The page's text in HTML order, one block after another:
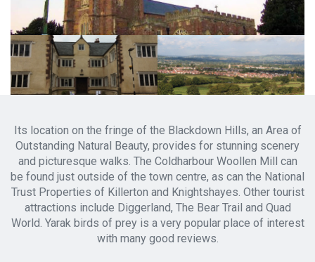
Its location on the fringe of the Blackdown Hills, an Area of
Outstanding Natural Beauty, provides for stunning scenery
and picturesque walks. The Coldharbour Woollen Mill can
be found just outside of the town centre, as can the National
Trust Properties of Killerton and Knightshayes. Other tourist
attractions include Diggerland, The Bear Trail and Quad
World. Yarak birds of prey is a very popular place of interest
with many good reviews.